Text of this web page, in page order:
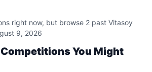
right now, but browse 2 past Vitasoy
9, 2026
You Might